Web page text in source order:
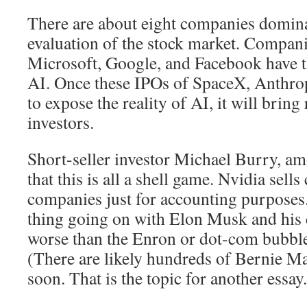
There are about eight companies
evaluation of the stock market.
Microsoft, Google, and Facebook have
AI. Once these IPOs of SpaceX,
to expose the reality of AI, it will bring
investors.
Short-seller investor Michael Burry,
that this is all a shell game. Nvidia sells
companies just for accounting
thing going on with Elon Musk and his
worse than the Enron or dot-com
(There are likely hundreds of Bernie
soon. That is the topic for another